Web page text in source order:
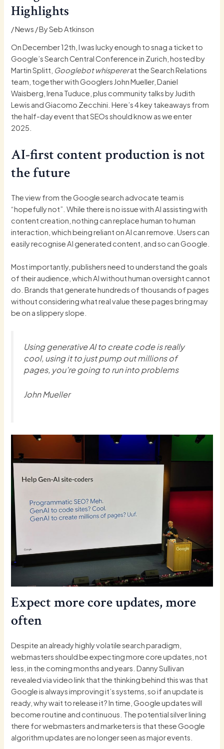
Highlights
/News / BySeb Atkinson
On December 12th, I was lucky enough to snag a ticket to
Google’s Search Central Conference in Zurich, hosted by
Martin Splitt, Googlebot whispererat the Search Relations
team, together with Googlers John Mueller, Daniel
Waisberg, Irena Tuduce, plus community talks by Judith
Lewis and Giacomo Zecchini. Here’s 4 key takeaways from
the half-day event that SEOs should know as we enter
2025.
AI-first content production is not
the future
The view from the Google search advocate team is
“hopefully not”. While there is no issue with AI assisting with
content creation, nothing can replace human to human
interaction, which being reliant on AI can remove. Users can
easily recognise AI generated content, and so can Google.
Most importantly, publishers need to understand the goals
of their audience, which AI without human oversight cannot
do. Brands that generate hundreds of thousands of pages
without considering what real value these pages bring may
be on a slippery slope.
Using generative AI to create code is really
cool, using it to just pump out millions of
pages, you’re going to run into problems
John Mueller
Expect more core updates, more
often
Despite an already highly volatile search paradigm,
webmasters should be expecting more core updates, not
less, in the coming months and years. Danny Sullivan
revealed via video link that the thinking behind this was that
Google is always improving it’s systems, so if an update is
ready, why wait to release it? In time, Google updates will
become routine and continuous. The potential silver lining
there for webmasters and marketers is that these Google
algorithm updates are no longer seen as major events.